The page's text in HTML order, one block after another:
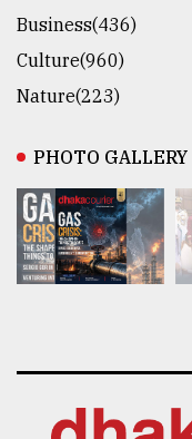
Business(436)
Culture(960)
Nature(223)
PHOTO GALLERY